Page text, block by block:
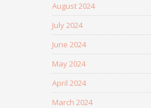
August 2024
July 2024
June 2024
May 2024
April 2024
March 2024